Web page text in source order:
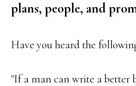
plans, people, and
Have you heard the
"If a man can write a better